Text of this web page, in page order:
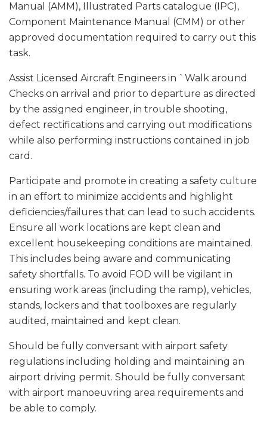
Manual (AMM), Illustrated Parts catalogue (IPC),
Component Maintenance Manual (CMM) or other
approved documentation required to carry out this
task.
Assist Licensed Aircraft Engineers in `Walk around
Checks on arrival and prior to departure as directed
by the assigned engineer, in trouble shooting,
defect rectifications and carrying out modifications
while also performing instructions contained in job
card.
Participate and promote in creating a safety culture
in an effort to minimize accidents and highlight
deficiencies/failures that can lead to such accidents.
Ensure all work locations are kept clean and
excellent housekeeping conditions are maintained.
This includes being aware and communicating
safety shortfalls. To avoid FOD will be vigilant in
ensuring work areas (including the ramp), vehicles,
stands, lockers and that toolboxes are regularly
audited, maintained and kept clean.
Should be fully conversant with airport safety
regulations including holding and maintaining an
airport driving permit. Should be fully conversant
with airport manoeuvring area requirements and
be able to comply.